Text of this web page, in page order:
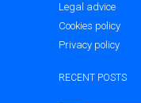
Legal advice
Cookies policy
Privacy policy
RECENT POSTS